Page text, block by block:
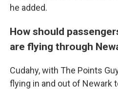
he added.
How should
are flying through
Cudahy, with The Points
flying in and out of Newark